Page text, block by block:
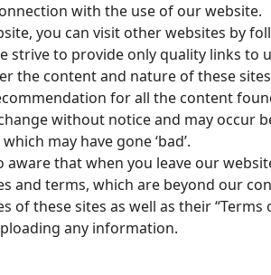
with the use of our website.
you can visit other websites by
strive to provide only quality links to
the content and nature of these
for all the content
without notice and may occur
may have gone ‘bad’.
aware that when you leave our
and terms, which are beyond our
of these sites as well as their
any information.